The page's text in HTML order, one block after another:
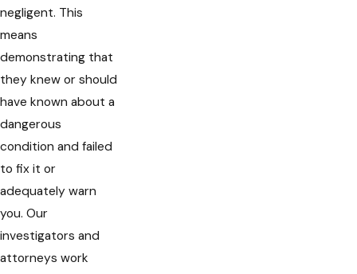
negligent. This
means
demonstrating that
they knew or should
have known about a
dangerous
condition and failed
to fix it or
adequately warn
you. Our
investigators and
attorneys work